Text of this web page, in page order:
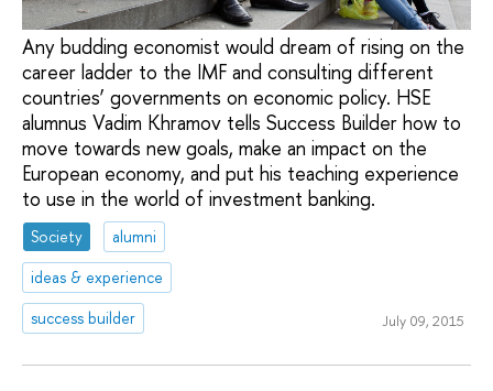
Any budding economist would dream of rising on the
career ladder to the IMF and consulting different
countries’ governments on economic policy. HSE
alumnus Vadim Khramov tells Success Builder how to
move towards new goals, make an impact on the
European economy, and put his teaching experience
to use in the world of investment banking.
Society
alumni
ideas & experience
success builder
July 09, 2015